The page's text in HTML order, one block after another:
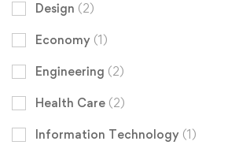
Design (2)
Economy (1)
Engineering (2)
Health Care (2)
Information Technology (1)